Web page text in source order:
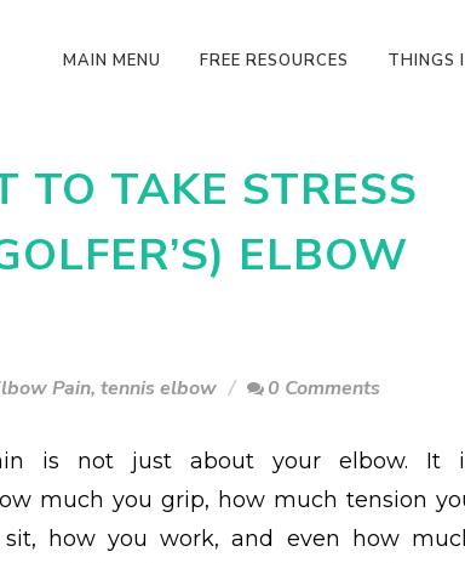
MAIN MENU FREE RESOURCES THINGS
TO TAKE STRESS
ELBOW
Pain, tennis elbow 0 Comments
is not just about your elbow. It
much you grip, how much tension
how you work, and even how